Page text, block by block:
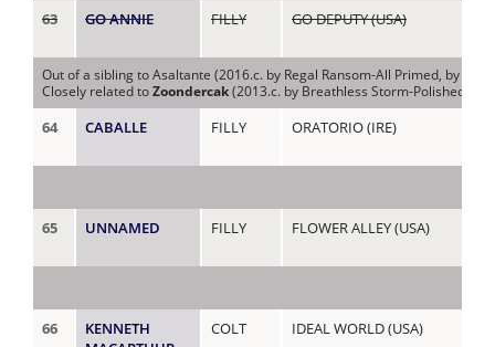
63 GO ANNIE FILLY GO DEPUTY (USA)
Out of a sibling to Asaltante (2016.c. by Regal Ransom-All Primed, by
Closely related to Zoondercak (2013.c. by Breathless Storm-Polished
64 CABALLE FILLY ORATORIO (IRE)
65 UNNAMED FILLY FLOWER ALLEY (USA)
66
KENNETH
COLT IDEAL WORLD (USA)